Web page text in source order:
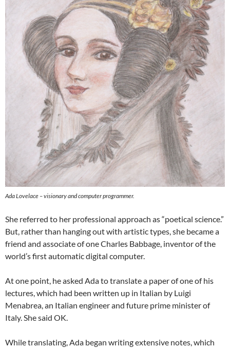
Ada Lovelace – visionary and computer programmer.
She referred to her professional approach as “poetical science.”
But, rather than hanging out with artistic types, she became a
friend and associate of one Charles Babbage, inventor of the
world’s first automatic digital computer.
At one point, he asked Ada to translate a paper of one of his
lectures, which had been written up in Italian by Luigi
Menabrea, an Italian engineer and future prime minister of
Italy. She said OK.
While translating, Ada began writing extensive notes, which